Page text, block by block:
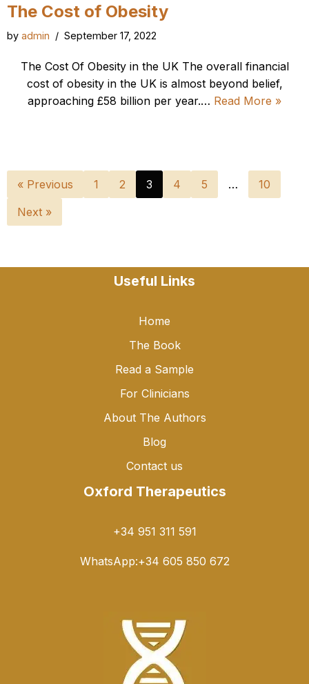
The Cost of Obesity
by admin September 17, 2022
The Cost Of Obesity in the UK The overall financial
cost of obesity in the UK is almost beyond belief,
approaching £58 billion per year.… Read More »
« Previous 1 2 3 4 5 …
10
Next »
Useful Links
Home
The Book
Read a Sample
For Clinicians
About The Authors
Blog
Contact us
Oxford Therapeutics
+34 951 311 591
WhatsApp:+34 605 850 672